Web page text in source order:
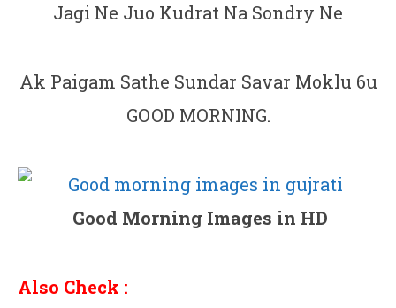
Jagi Ne Juo Kudrat Na Sondry Ne
Ak Paigam Sathe Sundar Savar Moklu 6u
GOOD MORNING.
Good Morning Images in HD
Also Check :